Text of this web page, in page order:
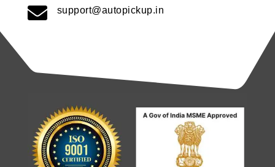
 support@autopickup.in